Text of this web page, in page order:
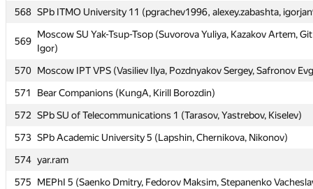
568 SPb ITMO University 11 (pgrachev1996, alexey.zabashta,
569
Moscow SU Yak-Tsup-Tsop (Suvorova Yuliya, Kazakov Artem,
Igor)
570 Moscow IPT VPS (Vasiliev Ilya, Pozdnyakov Sergey, Safronov
571
Bear Companions (KungA, Kirill Borozdin)
572 SPb SU of Telecommunications 1 (Tarasov, Yastrebov, Kiselev)
573 SPb Academic University 5 (Lapshin, Chernikova, Nikonov)
574 yar.ram
575
MEPhI 5 (Saenko Dmitry, Fedorov Maksim, Stepanenko
568 SPb ITMO University 11 (pgrachev1996, alexey.zabashta,
569
Moscow SU Yak-Tsup-Tsop (Suvorova Yuliya, Kazakov Artem,
Igor)
570 Moscow IPT VPS (Vasiliev Ilya, Pozdnyakov Sergey, Safronov
571
Bear Companions (KungA, Kirill Borozdin)
572 SPb SU of Telecommunications 1 (Tarasov, Yastrebov, Kiselev)
573 SPb Academic University 5 (Lapshin, Chernikova, Nikonov)
574 yar.ram
575
MEPhI 5 (Saenko Dmitry, Fedorov Maksim, Stepanenko